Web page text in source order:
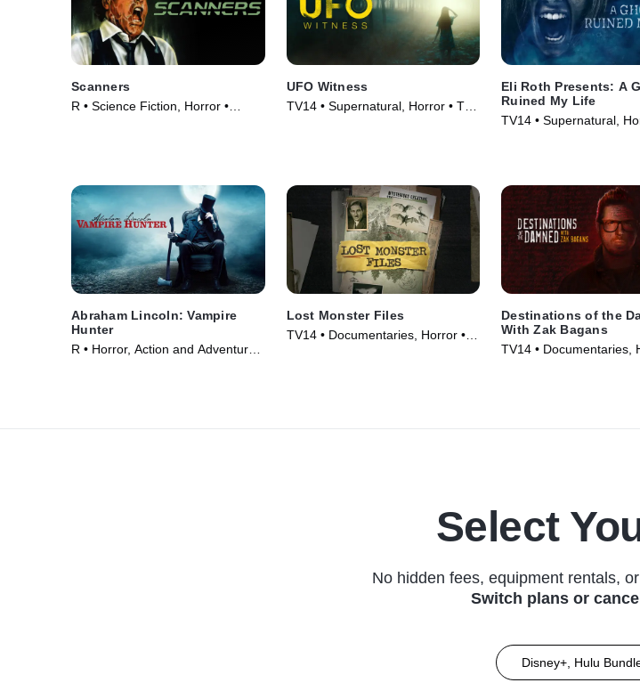
Scanners
R • Science Fiction, Horror •
UFO Witness
TV14 • Supernatural, Horror • TV
Eli Roth Presents: A
Ruined My Life
TV14 • Supernatural,
Abraham Lincoln: Vampire
Hunter
R • Horror, Action and Adventure •
Lost Monster Files
TV14 • Documentaries, Horror •
Destinations of the
With Zak Bagans
TV14 • Documentaries,
Select
No hidden fees, equipment rentals,
Switch plans or
Disney+, Hulu